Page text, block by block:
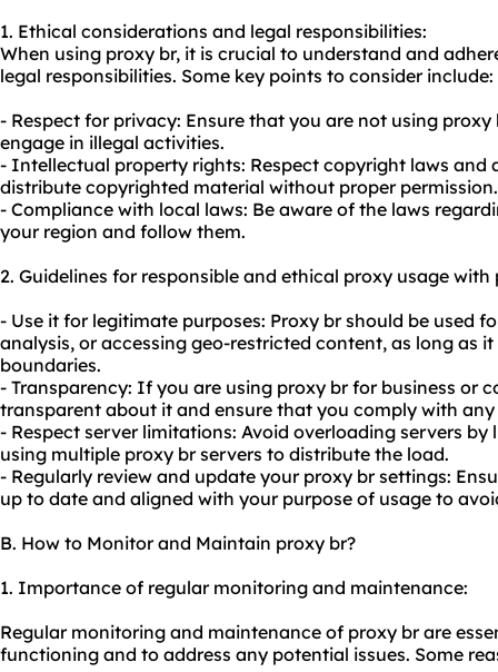
1. Ethical considerations and legal responsibilities:
When using proxy br, it is crucial to understand and
legal responsibilities. Some key points to consider include:
- Respect for privacy: Ensure that you are not using
engage in illegal activities.
- Intellectual property rights: Respect copyright laws and
distribute copyrighted material without proper permission.
- Compliance with local laws: Be aware of the laws
your region and follow them.
2. Guidelines for responsible and ethical proxy usage with
- Use it for legitimate purposes: Proxy br should be used
analysis, or accessing geo-restricted content, as long as
boundaries.
- Transparency: If you are using proxy br for business or
transparent about it and ensure that you comply with
- Respect server limitations: Avoid overloading servers
using multiple proxy br servers to distribute the load.
- Regularly review and update your proxy br settings:
up to date and aligned with your purpose of usage to
B. How to Monitor and Maintain proxy br?
1. Importance of regular monitoring and maintenance:
Regular monitoring and maintenance of proxy br are
functioning and to address any potential issues. Some